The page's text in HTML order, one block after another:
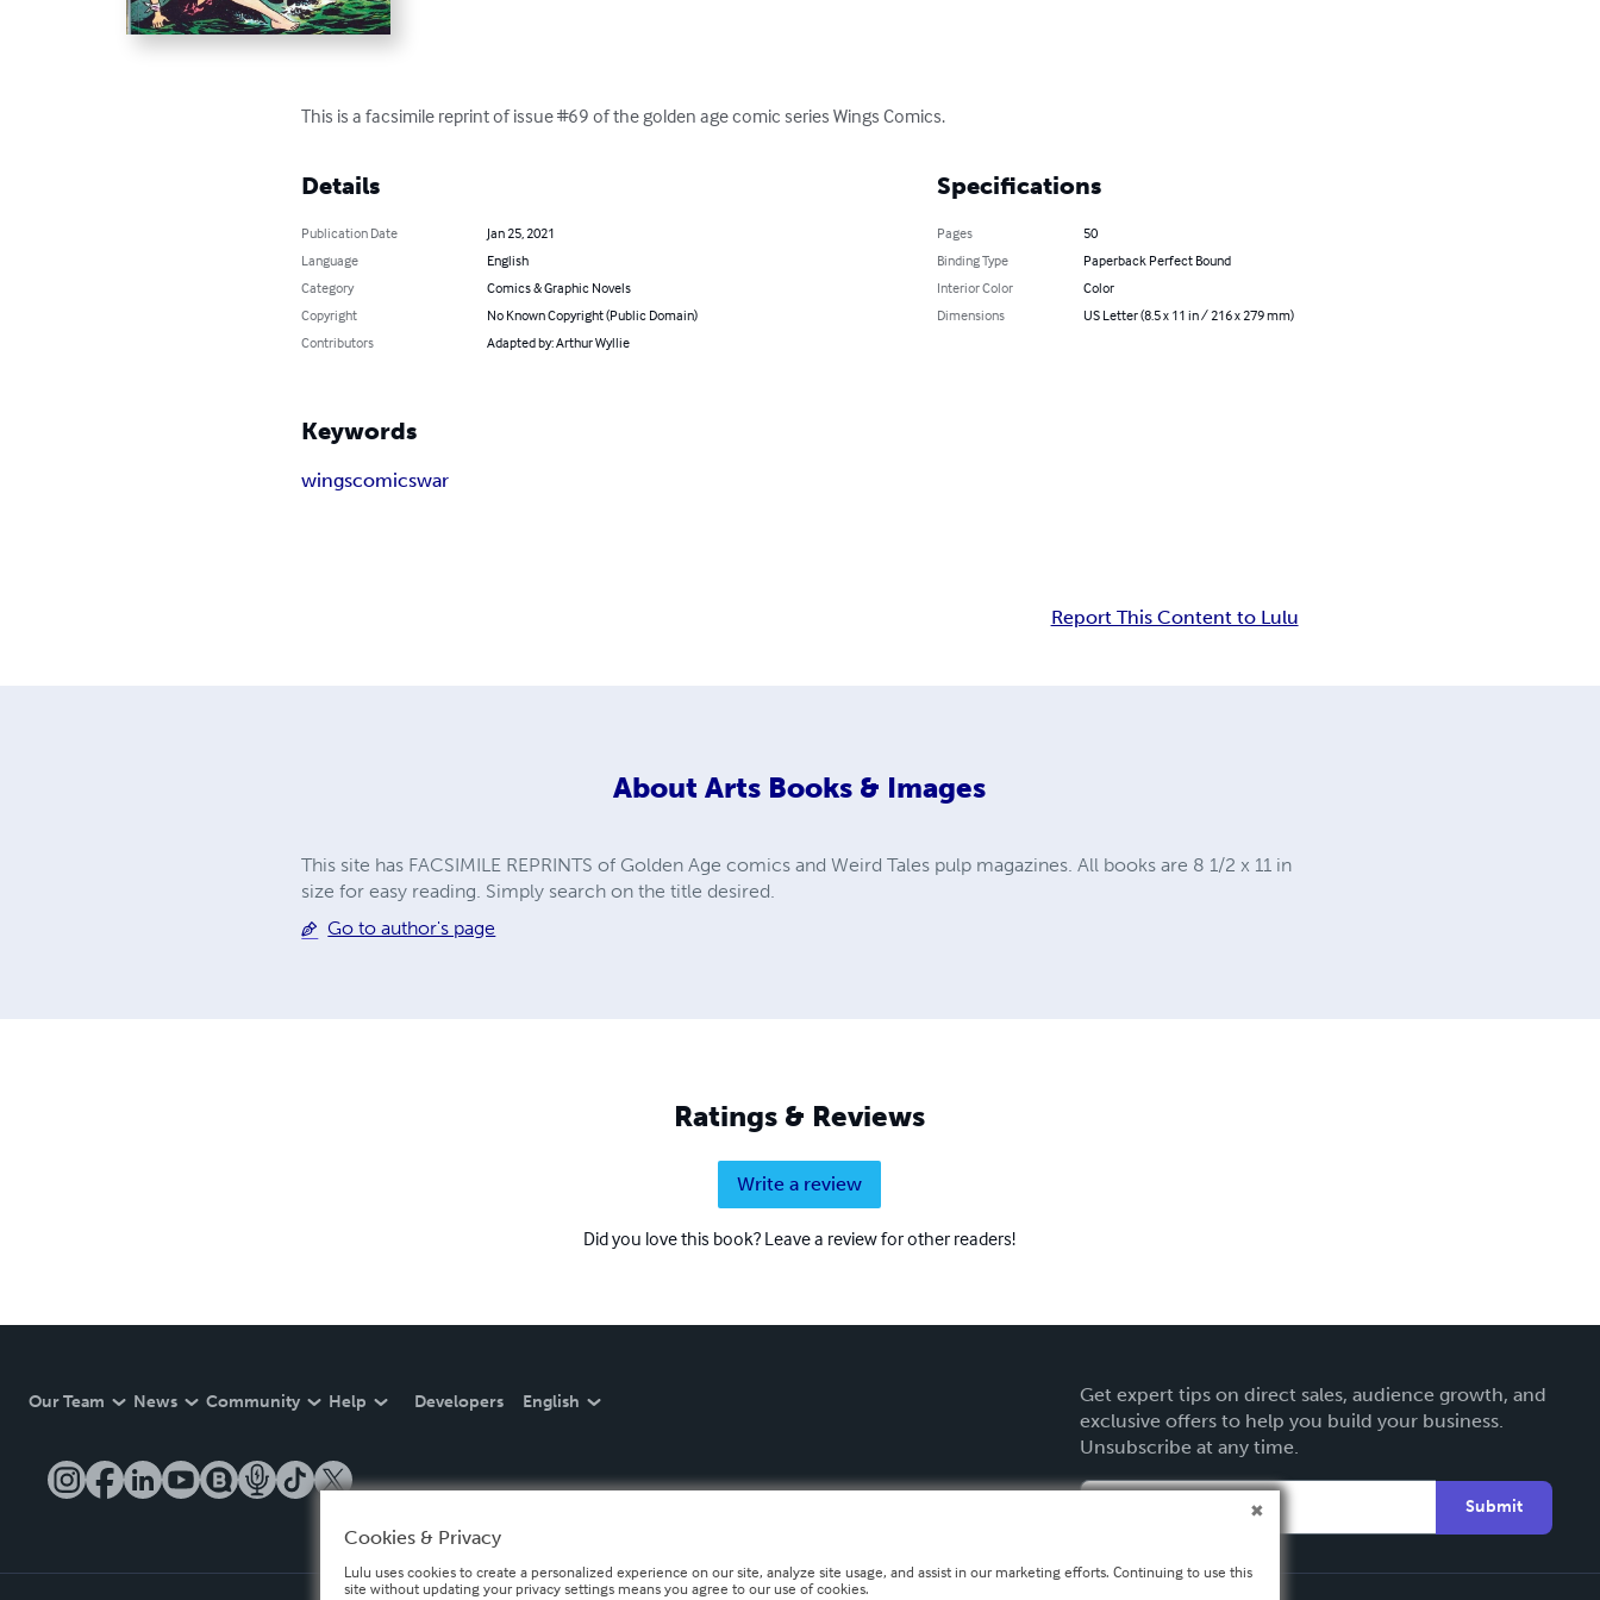
This is a facsimile reprint of issue #69 of the golden age comic series Wings Comics.
Details
Publication Date
Jan 25, 2021
Language
English
Category
Comics & Graphic Novels
Copyright
No Known Copyright (Public Domain)
Contributors
Adapted by: Arthur Wyllie
Specifications
Pages
50
Binding Type
Paperback Perfect Bound
Interior Color
Color
Dimensions
US Letter (8.5 x 11 in / 216 x 279 mm)
Keywords
wingscomicswar
Report This Content to Lulu
About Arts Books & Images
This site has FACSIMILE REPRINTS of Golden Age comics and Weird Tales pulp magazines. All books are 8 1/2 x 11 in
size for easy reading. Simply search on the title desired.
Go to author's page
Ratings & Reviews
Write a review
Did you love this book? Leave a review for other readers!
Our Team News Community Help Developers English
Get expert tips on direct sales, audience growth, and
exclusive offers to help you build your business.
Unsubscribe at any time.
Submit
Cookies & Privacy
Lulu uses cookies to create a personalized experience on our site, analyze site usage, and assist in our marketing efforts. Continuing to use this
site without updating your privacy settings means you agree to our use of cookies.